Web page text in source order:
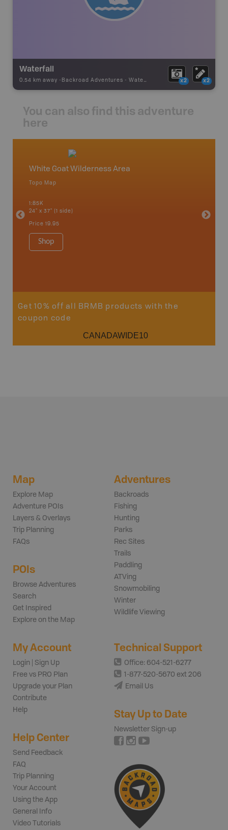
Waterfall
0.54 km away - Backroad Adventures - Waterfall x2 x2
You can also find this adventure
here
White Goat Wilderness Area
Topo Map
1:85K
24" x 37" (1 side)
Price 19.95
Shop
24" x
Get 10% off all BRMB products with the
coupon code
CANADAWIDE10
Map
Explore Map
Adventure POIs
Layers & Overlays
Trip Planning
FAQs
POIs
Browse Adventures
Search
Get Inspired
Explore on the Map
Adventures
Backroads
Fishing
Hunting
Parks
Rec Sites
Trails
Paddling
ATVing
Snowmobiling
Winter
Wildlife Viewing
My Account
Login | Sign Up
Free vs PRO Plan
Upgrade your Plan
Contribute
Help
Help Center
Send Feedback
FAQ
Trip Planning
Your Account
Using the App
General Info
Video Tutorials
Technical Support
Office: 604-521-6277
1-877-520-5670 ext 206
Email Us
Stay Up to Date
Newsletter Sign-up